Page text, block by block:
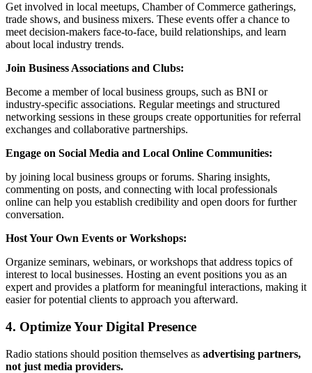
Get involved in local meetups, Chamber of Commerce gatherings,
trade shows, and business mixers. These events offer a chance to
meet decision-makers face-to-face, build relationships, and learn
about local industry trends.
Join Business Associations and Clubs:
Become a member of local business groups, such as BNI or
industry-specific associations. Regular meetings and structured
networking sessions in these groups create opportunities for referral
exchanges and collaborative partnerships.
Engage on Social Media and Local Online Communities:
by joining local business groups or forums. Sharing insights,
commenting on posts, and connecting with local professionals
online can help you establish credibility and open doors for further
conversation.
Host Your Own Events or Workshops:
Organize seminars, webinars, or workshops that address topics of
interest to local businesses. Hosting an event positions you as an
expert and provides a platform for meaningful interactions, making it
easier for potential clients to approach you afterward.
4. Optimize Your Digital Presence
Radio stations should position themselves as advertising partners,
not just media providers.